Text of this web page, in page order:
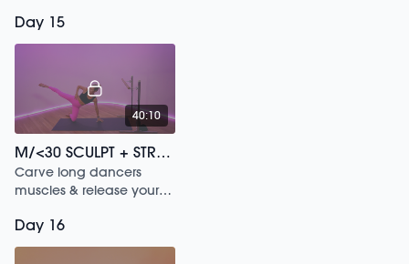
Day 15
40:10
M/<30 SCULPT + STRETCH /204
Carve long dancers
muscles & release your
workout.
Day 16